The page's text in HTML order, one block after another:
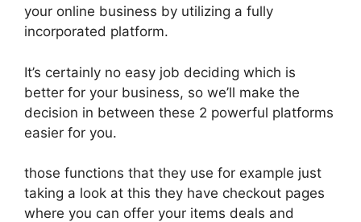
your online business by utilizing a fully
incorporated platform.
It’s certainly no easy job deciding which is
better for your business, so we’ll make the
decision in between these 2 powerful platforms
easier for you.
those functions that they use for example just
taking a look at this they have checkout pages
where you can offer your items deals and